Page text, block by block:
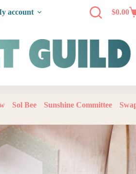
account $0.00
Sol Bee Sunshine Committee